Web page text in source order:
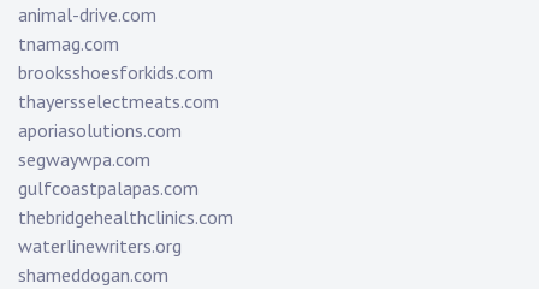
animal-drive.com
tnamag.com
brooksshoesforkids.com
thayersselectmeats.com
aporiasolutions.com
segwaywpa.com
gulfcoastpalapas.com
thebridgehealthclinics.com
waterlinewriters.org
shameddogan.com